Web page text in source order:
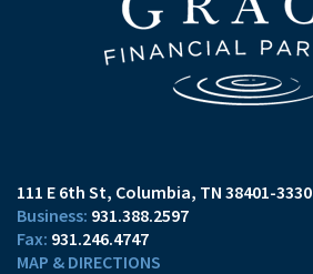
111 E 6th St Columbia, TN 38401-3330
931.388.2597
931.246.4747
MAP & DIRECTIONS